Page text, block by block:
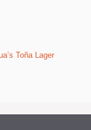
Toña Lager